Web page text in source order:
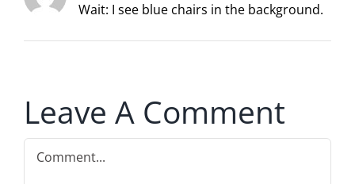
Wait: I see blue chairs in the background.
Leave A Comment
Comment